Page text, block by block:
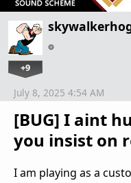
+9
[BUG] I aint
you insist on
July 8, 2025 4:54 AM
I am playing as a